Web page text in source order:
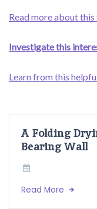
Read more about
Investigate this
Learn from this
A Folding
Bearing Wall
Read More